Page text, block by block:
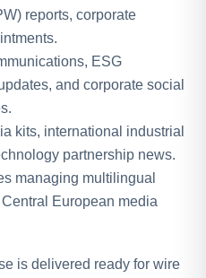
reports, corporate
ESG
and corporate social
kits, international industrial
partnership news.
managing multilingual
European media
is delivered ready for wire